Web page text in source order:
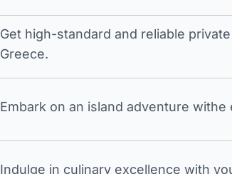
Get high-standard and reliable
Greece.
Embark on an island adventure
Indulge in culinary excellence with